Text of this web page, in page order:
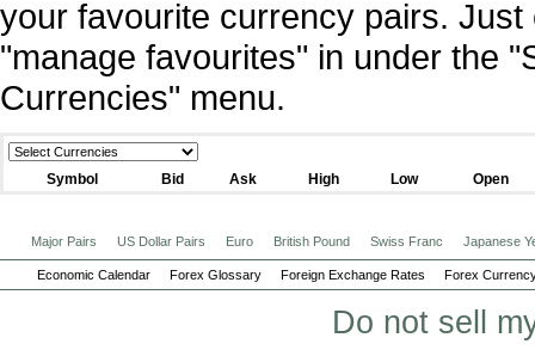
your favourite currency pairs. Just
"manage favourites" in under the
Currencies" menu.
Symbol Bid Ask High Low Open
Major Pairs US Dollar Pairs Euro British Pound Swiss Franc Japanese
Economic Calendar Forex Glossary Foreign Exchange Rates Forex
Do not sell